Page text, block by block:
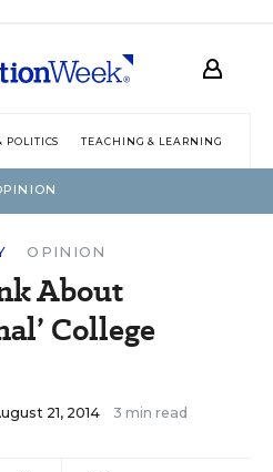
POLITICS TEACHING & LEARNING
OPINION
About
College
21, 2014 3 min read